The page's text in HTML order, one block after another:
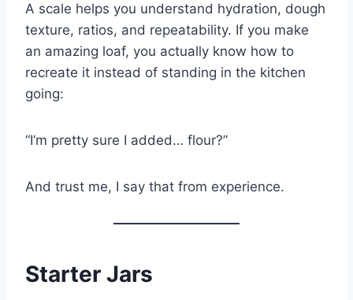
A scale helps you understand hydration, dough
texture, ratios, and repeatability. If you make
an amazing loaf, you actually know how to
recreate it instead of standing in the kitchen
going:
“I’m pretty sure I added… flour?”
And trust me, I say that from experience.
Starter Jars